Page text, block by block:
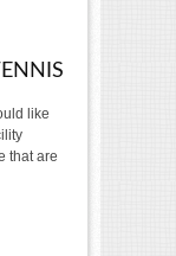
like
that are